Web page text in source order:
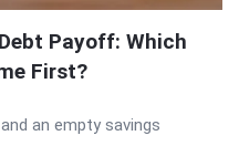
Payoff: Which
First?
an empty savings